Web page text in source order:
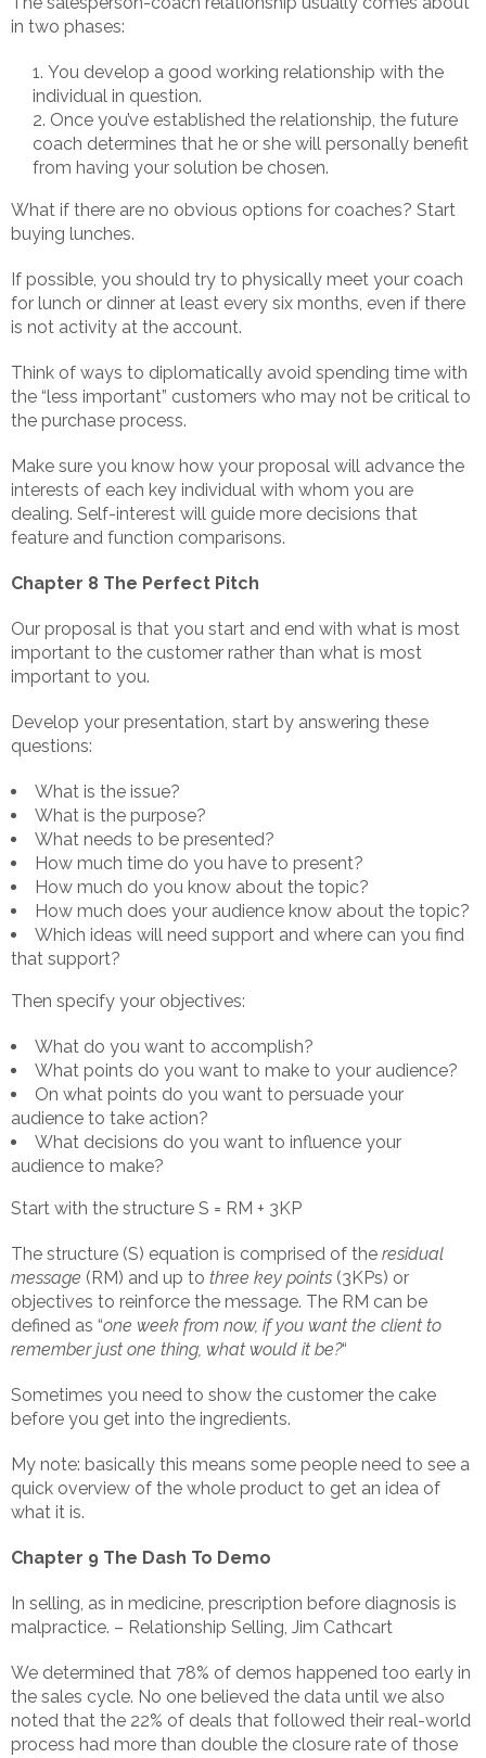
in two phases:
You develop a good working relationship with the
individual in question.
Once you’ve established the relationship, the future
coach determines that he or she will personally benefit
from having your solution be chosen.
What if there are no obvious options for coaches? Start
buying lunches.
If possible, you should try to physically meet your coach
for lunch or dinner at least every six months, even if there
is not activity at the account.
Think of ways to diplomatically avoid spending time with
the “less important” customers who may not be critical to
the purchase process.
Make sure you know how your proposal will advance the
interests of each key individual with whom you are
dealing. Self-interest will guide more decisions that
feature and function comparisons.
Chapter 8 The Perfect Pitch
Our proposal is that you start and end with what is most
important to the customer rather than what is most
important to you.
Develop your presentation, start by answering these
questions:
What is the issue?
What is the purpose?
What needs to be presented?
How much time do you have to present?
How much do you know about the topic?
How much does your audience know about the topic?
Which ideas will need support and where can you find
that support?
Then specify your objectives:
What do you want to accomplish?
What points do you want to make to your audience?
On what points do you want to persuade your
audience to take action?
What decisions do you want to influence your
audience to make?
Start with the structure S = RM + 3KP
The structure (S) equation is comprised of the residual
message (RM) and up to three key points (3KPs) or
objectives to reinforce the message. The RM can be
defined as “one week from now, if you want the client to
remember just one thing, what would it be?“
Sometimes you need to show the customer the cake
before you get into the ingredients.
My note: basically this means some people need to see a
quick overview of the whole product to get an idea of
what it is.
Chapter 9 The Dash To Demo
In selling, as in medicine, prescription before diagnosis is
malpractice. – Relationship Selling, Jim Cathcart
We determined that 78% of demos happened too early in
the sales cycle. No one believed the data until we also
noted that the 22% of deals that followed their real-world
process had more than double the closure rate of those